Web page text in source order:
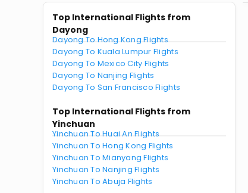
Top International Flights from
Dayong
Dayong To Hong Kong Flights
Dayong To Kuala Lumpur Flights
Dayong To Mexico City Flights
Dayong To Nanjing Flights
Dayong To San Francisco Flights
Top International Flights from
Yinchuan
Yinchuan To Huai An Flights
Yinchuan To Hong Kong Flights
Yinchuan To Mianyang Flights
Yinchuan To Nanjing Flights
Yinchuan To Abuja Flights